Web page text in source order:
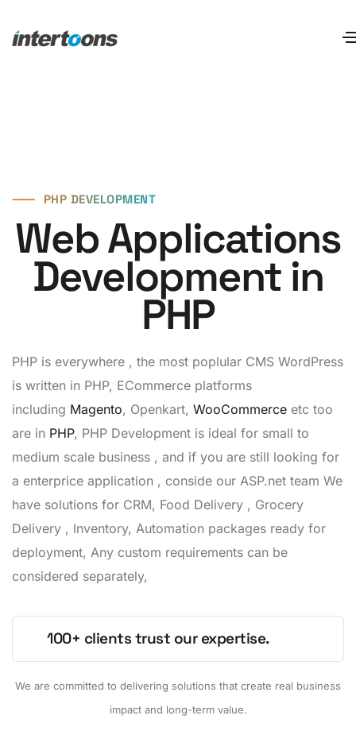
⸺ PHP DEVELOPMENT
Web Applications
Development in
PHP
PHP is everywhere , the most poplular CMS WordPress
is written in PHP, ECommerce platforms
including Magento, Openkart, WooCommerce etc too
are in PHP, PHP Development is ideal for small to
medium scale business , and if you are still looking for
a enterprice application , conside our ASP.net team We
have solutions for CRM, Food Delivery , Grocery
Delivery , Inventory, Automation packages ready for
deployment, Any custom requirements can be
considered separately,
100+ clients trust our expertise.
We are committed to delivering solutions that create real business
impact and long-term value.